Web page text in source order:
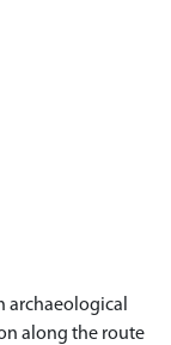
archaeological
along the route